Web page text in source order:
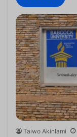
Taiwo Akinlami